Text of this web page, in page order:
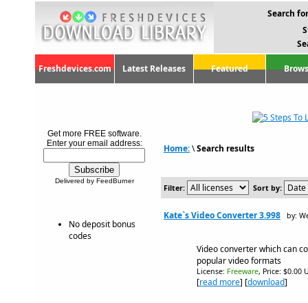
Search
Freshdevices.com Latest Releases Featured
Get more FREE software.
Enter your email address:
Delivered by FeedBurner
No deposit bonus
codes
Home:\Search results
Filter: Sort by:
Kate`s Video Converter 3.998 by:
Video converter which can
popular video formats
License: Freeware, Price: $0.00
[read more] [download]